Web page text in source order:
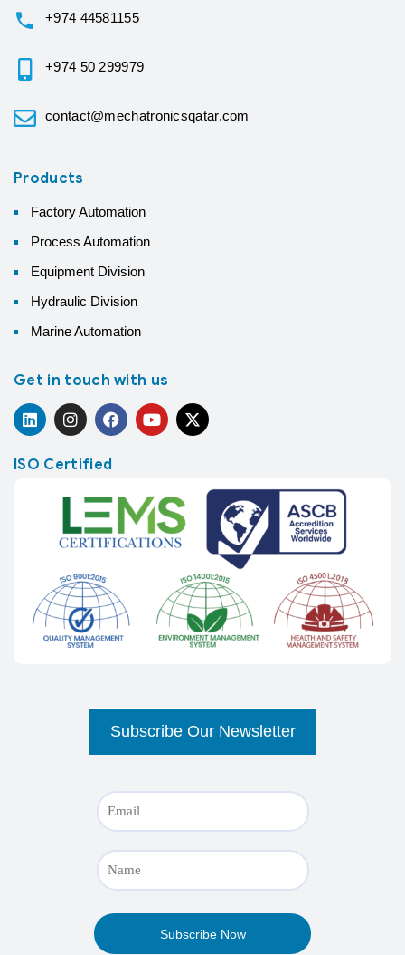
+974 44581155
+974 50 299979
contact@mechatronicsqatar.com
Products
Factory Automation
Process Automation
Equipment Division
Hydraulic Division
Marine Automation
Get in touch with us
ISO Certified